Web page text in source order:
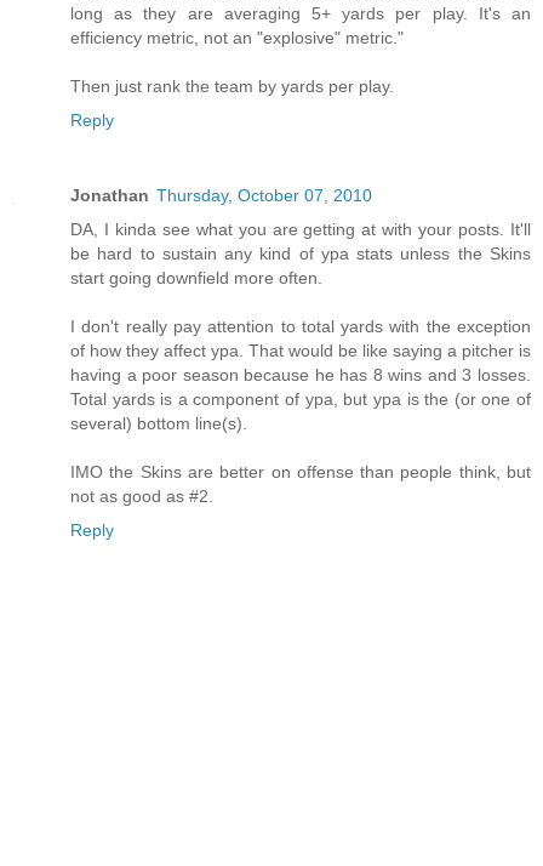
long as they are averaging 5+ yards per play. It's an
efficiency metric, not an "explosive" metric."
Then just rank the team by yards per play.
Reply
Jonathan Thursday, October 07, 2010
DA, I kinda see what you are getting at with your posts. It'll
be hard to sustain any kind of ypa stats unless the Skins
start going downfield more often.
I don't really pay attention to total yards with the exception
of how they affect ypa. That would be like saying a pitcher is
having a poor season because he has 8 wins and 3 losses.
Total yards is a component of ypa, but ypa is the (or one of
several) bottom line(s).
IMO the Skins are better on offense than people think, but
not as good as #2.
Reply